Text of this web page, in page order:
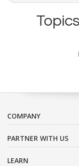
COMPANY
PARTNER WITH US
LEARN